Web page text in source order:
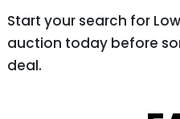
Start your search for
auction today before
deal.